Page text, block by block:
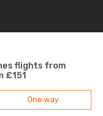
flights from
£151
One way